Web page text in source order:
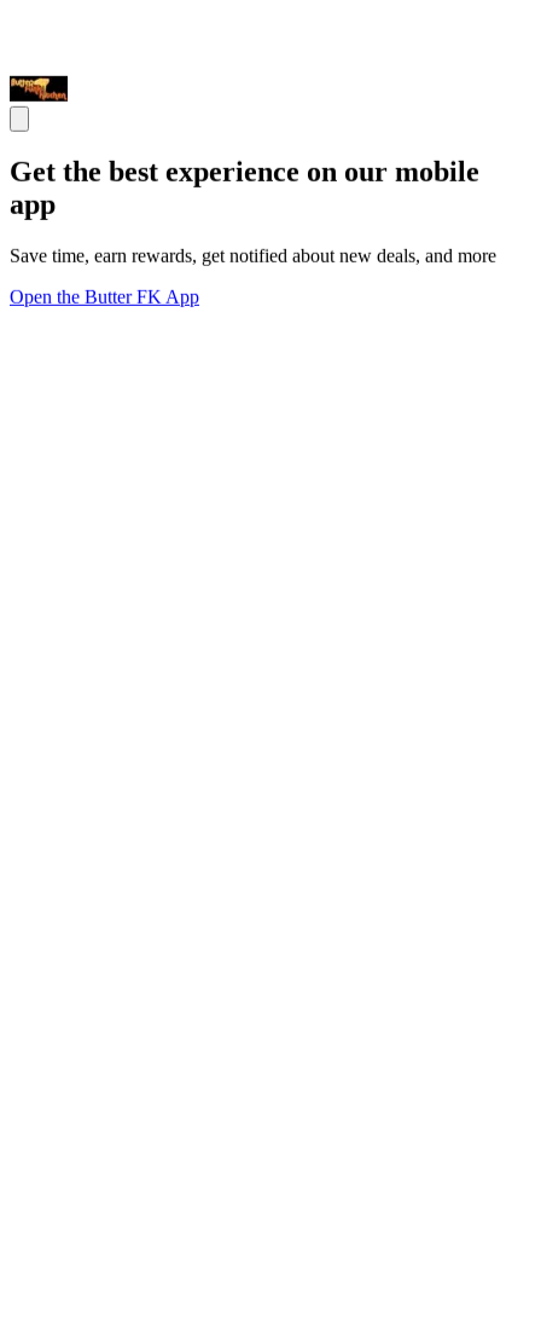
Get the best experience on our mobile
app
Save time, earn rewards, get notified about new deals, and more
Open the Butter FK App